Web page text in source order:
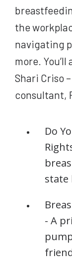
the
navigating
more.
Shari Criso
consultant,
Do
state
- A